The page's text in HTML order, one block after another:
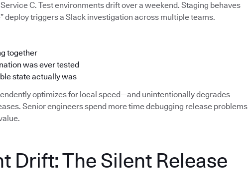
C. Test environments drift over a weekend. Staging behaves
deploy triggers a Slack investigation across multiple teams.
together
was ever tested
state actually was
optimizes for local speed—and unintentionally degrades
Senior engineers spend more time debugging release problems
Drift: The Silent Release